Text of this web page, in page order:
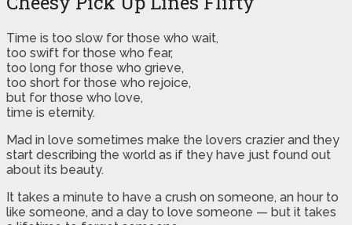
Time is too slow for those who wait,
too swift for those who fear,
too long for those who grieve,
too short for those who rejoice,
but for those who love,
time is eternity.
Mad in love sometimes make the lovers crazier and they
start describing the world as if they have just found out
about its beauty.
It takes a minute to have a crush on someone, an hour to
like someone, and a day to love someone — but it takes